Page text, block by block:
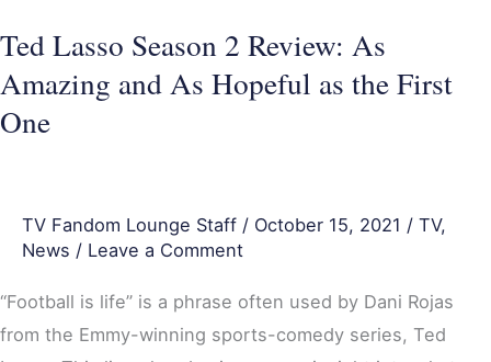
Ted Lasso Season 2 Review: As
Amazing and As Hopeful as the First
One
TV Fandom Lounge Staff / October 15, 2021 / TV,
News / Leave a Comment
“Football is life” is a phrase often used by Dani Rojas
from the Emmy-winning sports-comedy series, Ted
as
the
First